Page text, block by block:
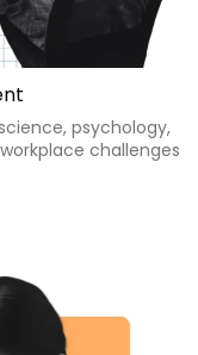
psychology,
challenges